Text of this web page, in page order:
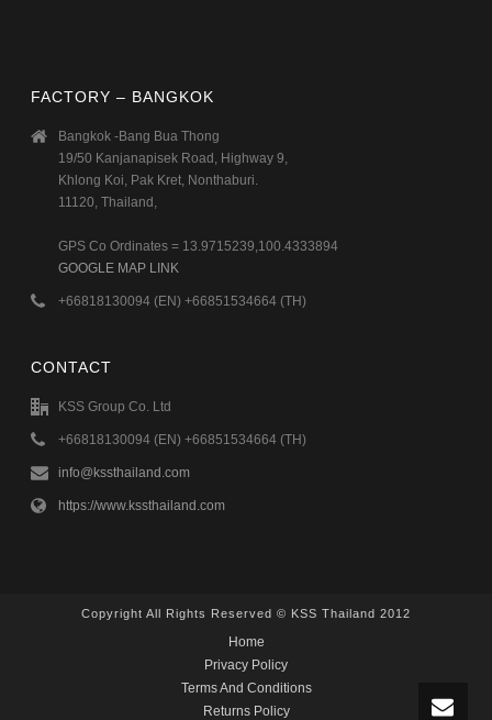
FACTORY – BANGKOK
Bangkok -Bang Bua Thong
19/50 Kanjanapisek Road, Highway 9,
Khlong Koi, Pak Kret, Nonthaburi.
11120, Thailand,
GPS Co Ordinates = 13.9715239,100.4333894
GOOGLE MAP LINK
+66818130094 (EN) +66851534664 (TH)
CONTACT
KSS Group Co. Ltd
+66818130094 (EN) +66851534664 (TH)
info@kssthailand.com
https://www.kssthailand.com
Copyright All Rights Reserved © KSS Thailand 2012
Home
Privacy Policy
Terms And Conditions
Returns Policy